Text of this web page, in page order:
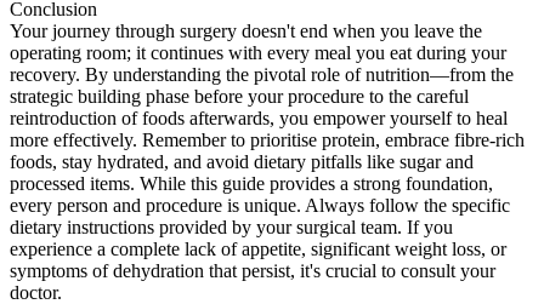
Conclusion
Your journey through surgery doesn't end when you leave the
operating room; it continues with every meal you eat during your
recovery. By understanding the pivotal role of nutrition—from the
strategic building phase before your procedure to the careful
reintroduction of foods afterwards, you empower yourself to heal
more effectively. Remember to prioritise protein, embrace fibre-rich
foods, stay hydrated, and avoid dietary pitfalls like sugar and
processed items. While this guide provides a strong foundation,
every person and procedure is unique. Always follow the specific
dietary instructions provided by your surgical team. If you
experience a complete lack of appetite, significant weight loss, or
symptoms of dehydration that persist, it's crucial to consult your
doctor.